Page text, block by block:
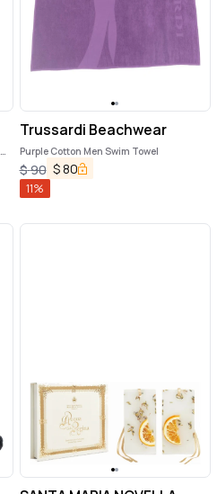
Trussardi Beachwear
Purple Cotton Men Swim Towel
$90 $80
11%